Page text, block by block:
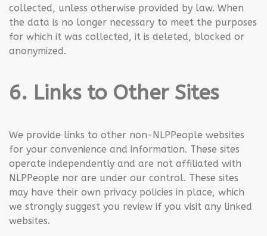
collected, unless otherwise provided by law. When
the data is no longer necessary to meet the purposes
for which it was collected, it is deleted, blocked or
anonymized.
6. Links to Other Sites
We provide links to other non-NLPPeople websites
for your convenience and information. These sites
operate independently and are not affiliated with
NLPPeople nor are under our control. These sites
may have their own privacy policies in place, which
we strongly suggest you review if you visit any linked
websites.